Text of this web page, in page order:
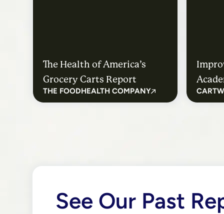
The Health of America’s
Grocery Carts Report
THE FOODHEALTH COMPANY
See Our Past